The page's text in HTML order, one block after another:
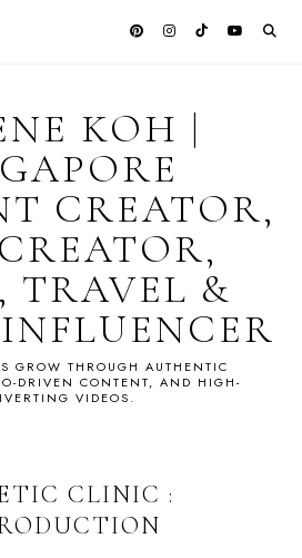
KOH |
CREATOR,
TRAVEL &
GROW THROUGH AUTHENTIC
DRIVEN CONTENT, AND HIGH-
VIDEOS.
CLINIC :